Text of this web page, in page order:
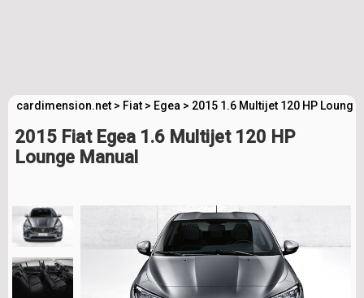
cardimension.net > Fiat > Egea > 2015 1.6 Multijet 120 HP
2015 Fiat Egea 1.6 Multijet 120 HP
Lounge Manual